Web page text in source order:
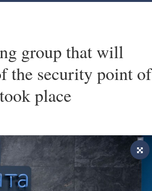
group that will
the security point of
place